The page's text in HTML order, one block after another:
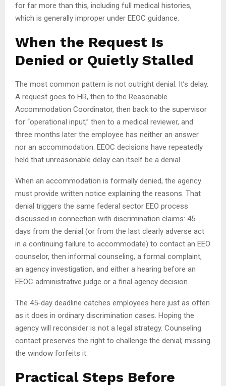
for far more than this, including full medical histories,
which is generally improper under EEOC guidance.
When the Request Is
Denied or Quietly Stalled
The most common pattern is not outright denial. It’s delay.
A request goes to HR, then to the Reasonable
Accommodation Coordinator, then back to the supervisor
for “operational input,” then to a medical reviewer, and
three months later the employee has neither an answer
nor an accommodation. EEOC decisions have repeatedly
held that unreasonable delay can itself be a denial.
When an accommodation is formally denied, the agency
must provide written notice explaining the reasons. That
denial triggers the same federal sector EEO process
discussed in connection with discrimination claims: 45
days from the denial (or from the last clearly adverse act
in a continuing failure to accommodate) to contact an EEO
counselor, then informal counseling, a formal complaint,
an agency investigation, and either a hearing before an
EEOC administrative judge or a final agency decision.
The 45-day deadline catches employees here just as often
as it does in ordinary discrimination cases. Hoping the
agency will reconsider is not a legal strategy. Counseling
contact preserves the right to challenge the denial; missing
the window forfeits it.
Practical Steps Before